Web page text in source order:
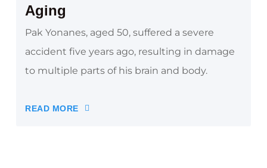
Aging
Pak Yonanes, aged 50, suffered a severe
accident five years ago, resulting in damage
to multiple parts of his brain and body.
READ MORE